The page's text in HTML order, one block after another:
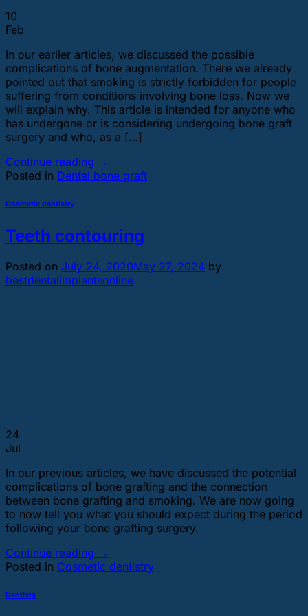
10
Feb
In our earlier articles, we discussed the possible
complications of bone augmentation. There we already
pointed out that smoking is strictly forbidden for people
suffering from conditions involving bone loss. Now we
will explain why. This article is intended for anyone who
has undergone or is considering undergoing bone graft
surgery and who, as a […]
Continue reading →
Posted in Dental bone graft
Cosmetic dentistry
Teeth contouring
Posted on July 24, 2020May 27, 2024 by
bestdentalimplantsonline
24
Jul
In our previous articles, we have discussed the potential
complications of bone grafting and the connection
between bone grafting and smoking. We are now going
to now tell you what you should expect during the period
following your bone grafting surgery.
Continue reading →
Posted in Cosmetic dentistry
Dentists